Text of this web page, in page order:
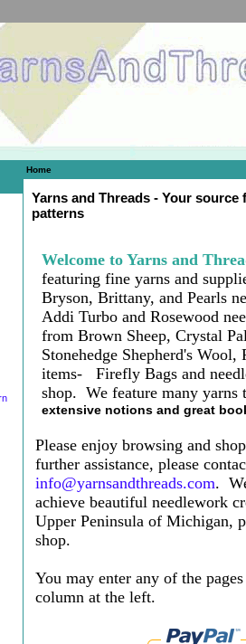
Home
Yarns and Threads - Your
patterns
Welcome to Yarns and
featuring fine yarns and
Bryson, Brittany, and Pearls
Addi Turbo and Rosewood
from Brown Sheep, Crystal
Stonehedge Shepherd's
items- Firefly Bags and
shop. We feature many yarns
extensive notions and great
Please enjoy browsing and
further assistance, please
info@yarnsandthreads.com.
achieve beautiful needlework
Upper Peninsula of Michigan,
shop.
You may enter any of the
column at the left.